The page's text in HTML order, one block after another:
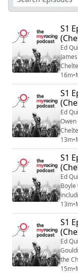
S1
Ed
16m•
S1
Ed
13m•
S1
Ed
Boyle
13m•
S1
Ed
the
15m•